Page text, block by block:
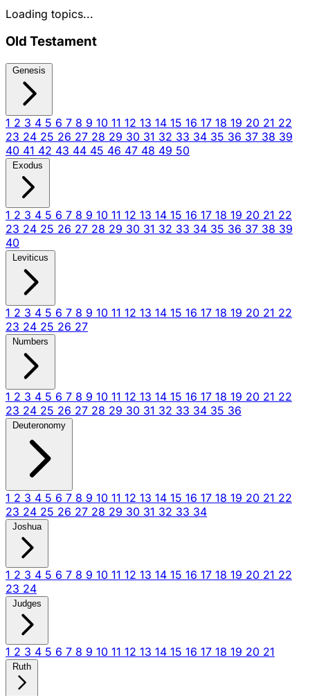
Loading topics...
Old Testament
Genesis
1 2 3 4 5 6 7 8 9 10 11 12 13 14 15 16 17 18 19 20 21 22
23 24 25 26 27 28 29 30 31 32 33 34 35 36 37 38 39
40 41 42 43 44 45 46 47 48 49 50
Exodus
1 2 3 4 5 6 7 8 9 10 11 12 13 14 15 16 17 18 19 20 21 22
23 24 25 26 27 28 29 30 31 32 33 34 35 36 37 38 39
40
Leviticus
1 2 3 4 5 6 7 8 9 10 11 12 13 14 15 16 17 18 19 20 21 22
23 24 25 26 27
Numbers
1 2 3 4 5 6 7 8 9 10 11 12 13 14 15 16 17 18 19 20 21 22
23 24 25 26 27 28 29 30 31 32 33 34 35 36
Deuteronomy
1 2 3 4 5 6 7 8 9 10 11 12 13 14 15 16 17 18 19 20 21 22
23 24 25 26 27 28 29 30 31 32 33 34
Joshua
1 2 3 4 5 6 7 8 9 10 11 12 13 14 15 16 17 18 19 20 21 22
23 24
Judges
1 2 3 4 5 6 7 8 9 10 11 12 13 14 15 16 17 18 19 20 21
Ruth